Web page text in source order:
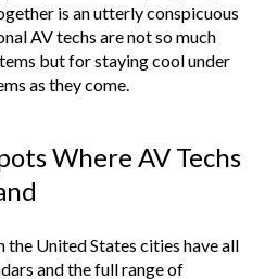
is an utterly conspicuous
AV techs are not so much
but for staying cool under
as they come.
Where AV Techs
the United States cities have all
and the full range of